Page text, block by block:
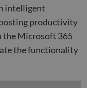
intelligent
productivity
the Microsoft 365
the functionality